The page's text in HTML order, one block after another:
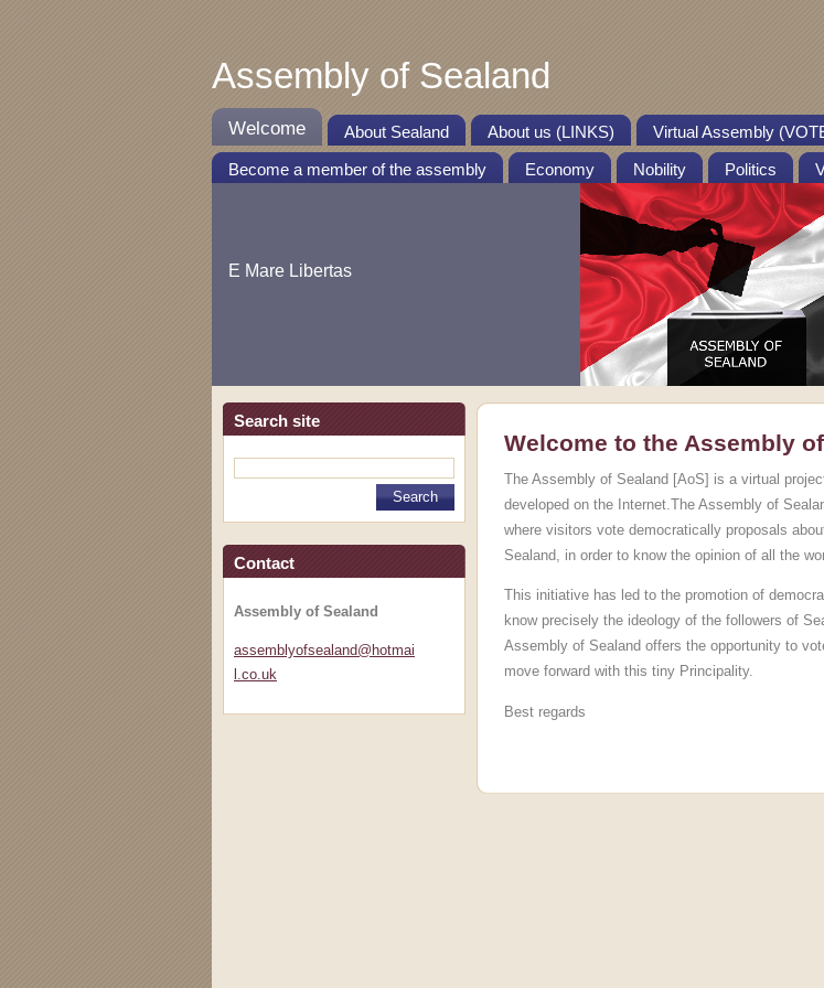
Assembly of Sealand
Welcome About Sealand About us (LINKS) Virtual Assembly
Become a member of the assembly Economy Nobility Politics
E Mare Libertas
Search site
Contact
Assembly of Sealand
assemblyofsealand@hotmai
l.co.uk
Welcome to the Assembly
The Assembly of Sealand [AoS] is a virtual
developed on the Internet.The Assembly of
where visitors vote democratically proposals
Sealand, in order to know the opinion of all the
This initiative has led to the promotion of
know precisely the ideology of the followers of
Assembly of Sealand offers the opportunity to
move forward with this tiny Principality.
Best regards